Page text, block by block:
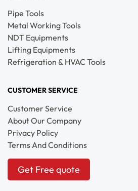
Pipe Tools
Metal Working Tools
NDT Equipments
Lifting Equipments
Refrigeration & HVAC Tools
CUSTOMER SERVICE
Customer Service
About Our Company
Privacy Policy
Terms And Conditions
Get Free quote